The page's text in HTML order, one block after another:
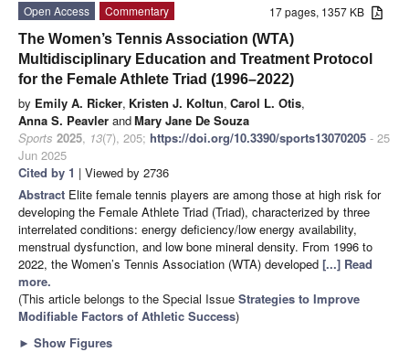
17 pages, 1357 KB
Open Access
Commentary
The Women’s Tennis Association (WTA)
Multidisciplinary Education and Treatment Protocol
for the Female Athlete Triad (1996–2022)
by Emily A. Ricker, Kristen J. Koltun, Carol L. Otis,
Anna S. Peavler andMary Jane De Souza
Sports 2025, 13(7), 205; https://doi.org/10.3390/sports13070205 - 25
Jun 2025
Cited by 1 | Viewed by 2736
Abstract Elite female tennis players are among those at high risk for
developing the Female Athlete Triad (Triad), characterized by three
interrelated conditions: energy deficiency/low energy availability,
menstrual dysfunction, and low bone mineral density. From 1996 to
2022, the Women’s Tennis Association (WTA) developed [...] Read
more.
(This article belongs to the Special Issue Strategies to Improve
Modifiable Factors of Athletic Success)
► Show Figures